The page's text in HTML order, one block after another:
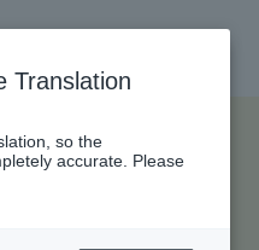
Translation
so the
accurate. Please